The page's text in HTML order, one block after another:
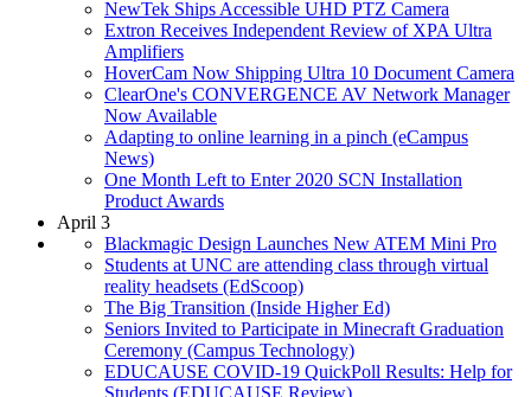
NewTek Ships Accessible UHD PTZ Camera
Extron Receives Independent Review of XPA Ultra
Amplifiers
HoverCam Now Shipping Ultra 10 Document Camera
ClearOne's CONVERGENCE AV Network Manager
Now Available
Adapting to online learning in a pinch (eCampus
News)
One Month Left to Enter 2020 SCN Installation
Product Awards
April 3
Blackmagic Design Launches New ATEM Mini Pro
Students at UNC are attending class through virtual
reality headsets (EdScoop)
The Big Transition (Inside Higher Ed)
Seniors Invited to Participate in Minecraft Graduation
Ceremony (Campus Technology)
EDUCAUSE COVID-19 QuickPoll Results: Help for
Students (EDUCAUSE Review)